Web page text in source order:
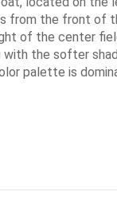
from the front of
of the center
the softer
palette is